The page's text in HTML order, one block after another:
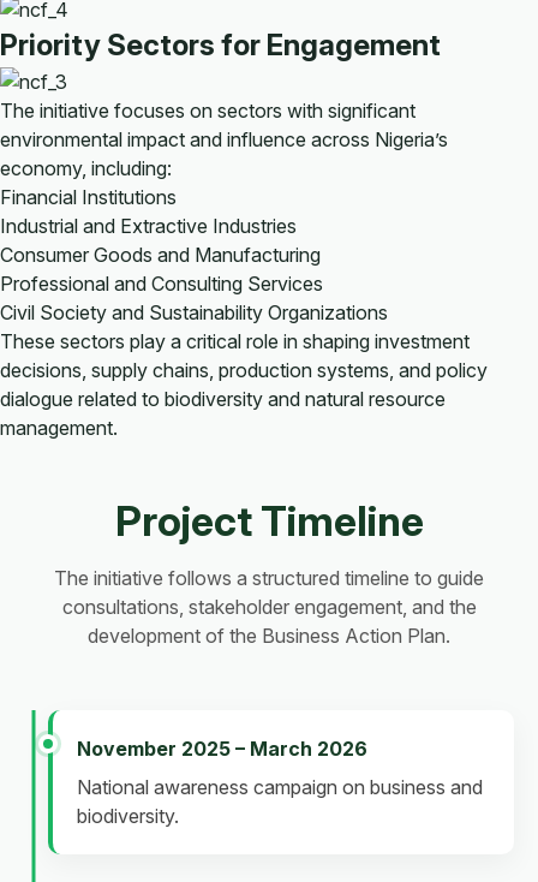
Priority Sectors for Engagement
The initiative focuses on sectors with significant
environmental impact and influence across Nigeria’s
economy, including:
Financial Institutions
Industrial and Extractive Industries
Consumer Goods and Manufacturing
Professional and Consulting Services
Civil Society and Sustainability Organizations
These sectors play a critical role in shaping investment
decisions, supply chains, production systems, and policy
dialogue related to biodiversity and natural resource
management.
Project Timeline
The initiative follows a structured timeline to guide
consultations, stakeholder engagement, and the
development of the Business Action Plan.
November 2025 – March 2026
National awareness campaign on business and
biodiversity.